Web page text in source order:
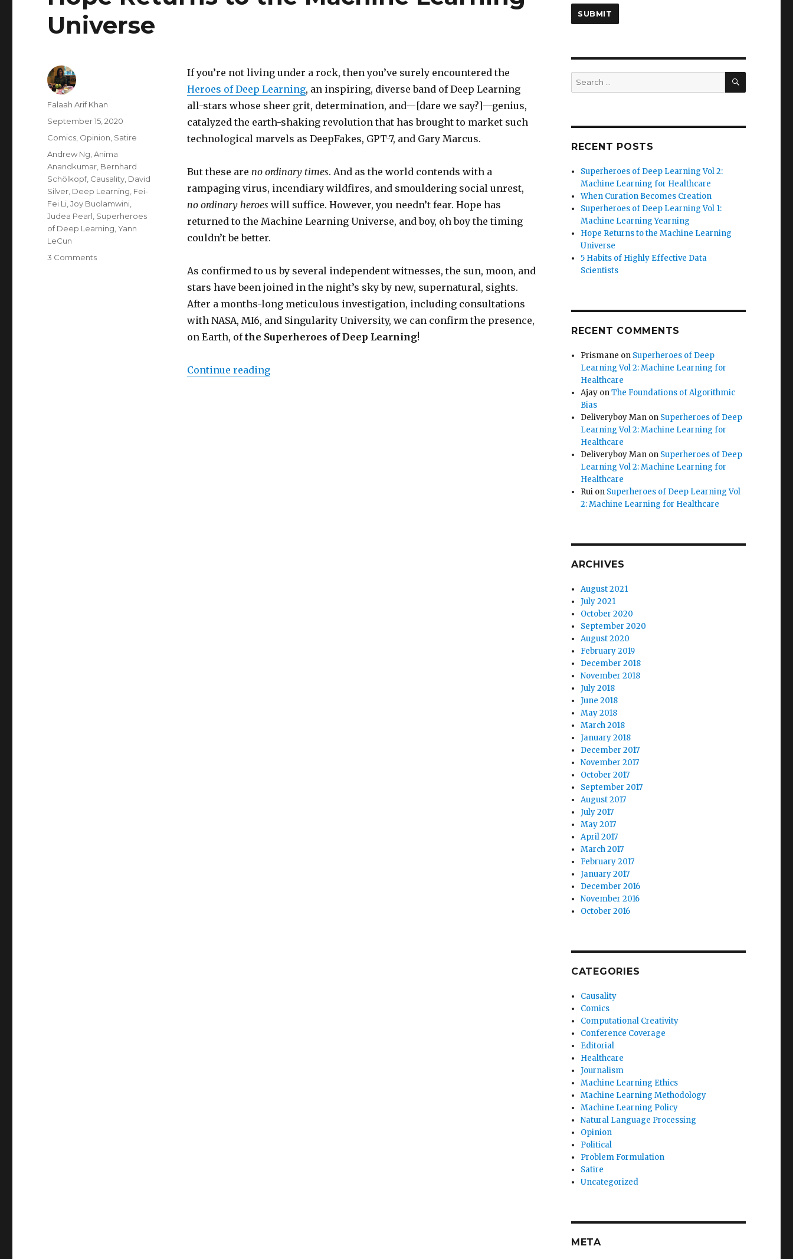
Universe
If you’re not living under a rock, then you’ve surely encountered the
Heroes of Deep Learning, an inspiring, diverse band of Deep Learning
all-stars whose sheer grit, determination, and—[dare we say?]—genius,
catalyzed the earth-shaking revolution that has brought to market such
technological marvels as DeepFakes, GPT-7, and Gary Marcus.
But these are no ordinary times. And as the world contends with a
rampaging virus, incendiary wildfires, and smouldering social unrest,
no ordinary heroes will suffice. However, you needn’t fear. Hope has
returned to the Machine Learning Universe, and boy, oh boy the timing
couldn’t be better.
As confirmed to us by several independent witnesses, the sun, moon, and
stars have been joined in the night’s sky by new, supernatural, sights.
After a months-long meticulous investigation, including consultations
with NASA, MI6, and Singularity University, we can confirm the presence,
on Earth, ofthe Superheroes of Deep Learning!
Continue reading“Hope Returns to the Machine Learning Universe”
Author
Falaah Arif Khan
Posted
September 15, 2020
Categories
Comics Opinion Satire
Tags
Andrew Ng ,Anima
Anandkumar Bernhard
Schölkopf, Causality David
Silver Deep Learning Fei-
Fei Li ,Joy Buolamwini
Judea Pearl Superheroes
of Deep Learning ,Yann
LeCun
3 Commentson
Search
for:
SEARCH
RECENT POSTS
Superheroes of Deep Learning Vol 2:
Machine Learning for Healthcare
When Curation Becomes Creation
Superheroes of Deep Learning Vol 1:
Machine Learning Yearning
Hope Returns to the Machine Learning
Universe
5 Habits of Highly Effective Data
Scientists
RECENT COMMENTS
Prismane on Superheroes of Deep
Learning Vol 2: Machine Learning for
Healthcare
Ajay onThe Foundations of Algorithmic
Bias
Deliveryboy Man on Superheroes of Deep
Learning Vol 2: Machine Learning for
Healthcare
Deliveryboy Man on Superheroes of Deep
Learning Vol 2: Machine Learning for
Healthcare
Rui on Superheroes of Deep Learning Vol
2: Machine Learning for Healthcare
ARCHIVES
August 2021
July 2021
October 2020
September 2020
August 2020
February 2019
December 2018
November 2018
July 2018
June 2018
May 2018
March 2018
January 2018
December 2017
November 2017
October 2017
September 2017
August 2017
July 2017
May 2017
April 2017
March 2017
February 2017
January 2017
December 2016
November 2016
October 2016
CATEGORIES
Causality
Comics
Computational Creativity
Conference Coverage
Editorial
Healthcare
Journalism
Machine Learning Ethics
Machine Learning Methodology
Machine Learning Policy
Natural Language Processing
Opinion
Political
Problem Formulation
Satire
Uncategorized
META